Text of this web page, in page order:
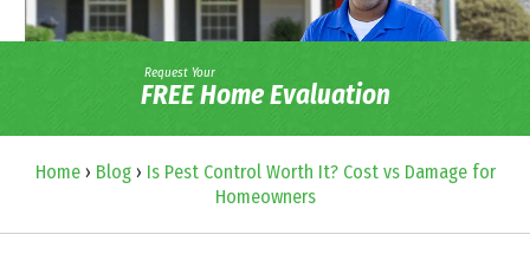
Request Your
FREE Home Evaluation
Home› Blog› Is Pest Control Worth It? Cost vs Damage for
Homeowners